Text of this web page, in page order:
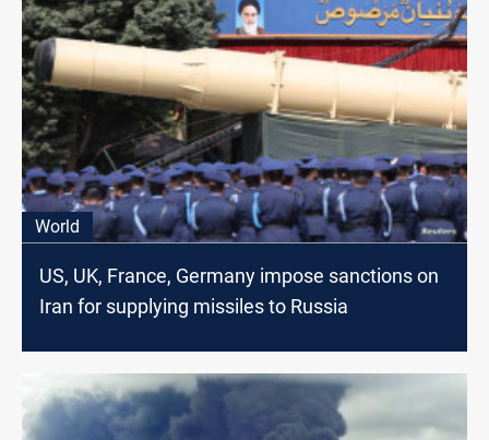
World
US, UK, France, Germany impose sanctions on
Iran for supplying missiles to Russia